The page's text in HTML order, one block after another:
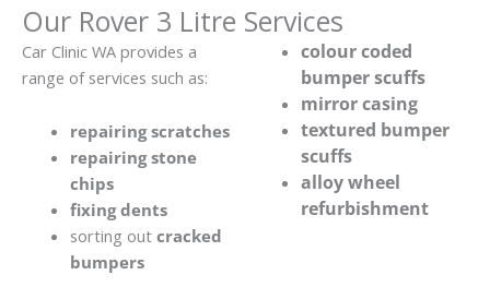
Our Rover 3 Litre Services
Car Clinic WA provides a
range of services such as:
repairing scratches
repairing stone
chips
fixing dents
sorting out cracked
bumpers
colour coded
bumper scuffs
mirror casing
textured bumper
scuffs
alloy wheel
refurbishment